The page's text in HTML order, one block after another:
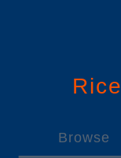
Rice
Browse